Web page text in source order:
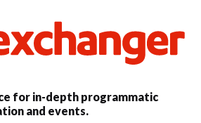
for in-depth programmatic
and events.